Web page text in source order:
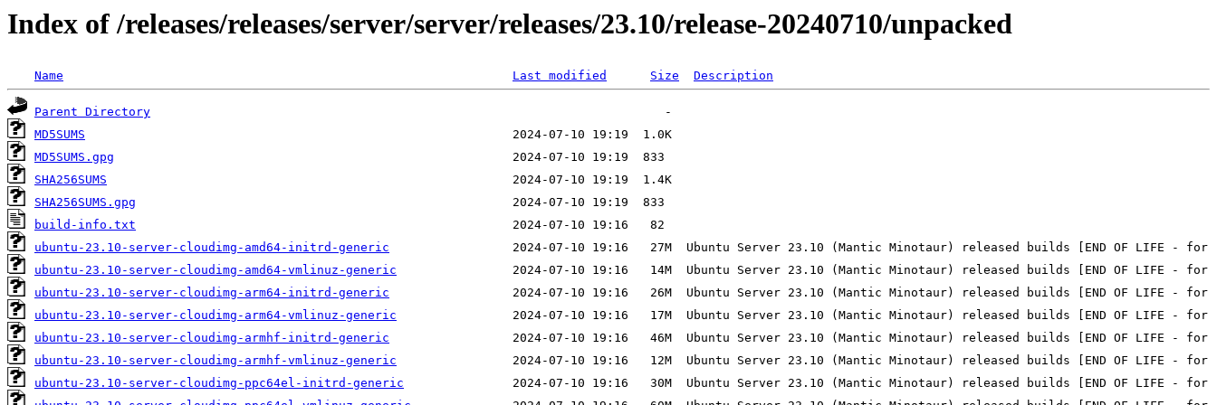
Index of /releases/releases/server/server/releases/23.10/release-20240710/unpacked
Name Last modified Size Description
Parent Directory
MD5SUMS
MD5SUMS.gpg
SHA256SUMS
SHA256SUMS.gpg
build-info.txt
ubuntu-23.10-server-cloudimg-amd64-initrd-generic
ubuntu-23.10-server-cloudimg-amd64-vmlinuz-generic
ubuntu-23.10-server-cloudimg-arm64-initrd-generic
ubuntu-23.10-server-cloudimg-arm64-vmlinuz-generic
ubuntu-23.10-server-cloudimg-armhf-initrd-generic
ubuntu-23.10-server-cloudimg-armhf-vmlinuz-generic
ubuntu-23.10-server-cloudimg-ppc64el-initrd-generic